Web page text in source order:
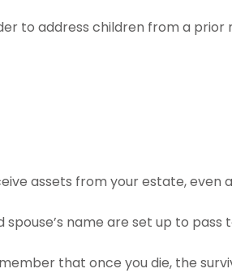
to address children from a prior
assets from your estate, even
name are set up to pass
that once you die, the